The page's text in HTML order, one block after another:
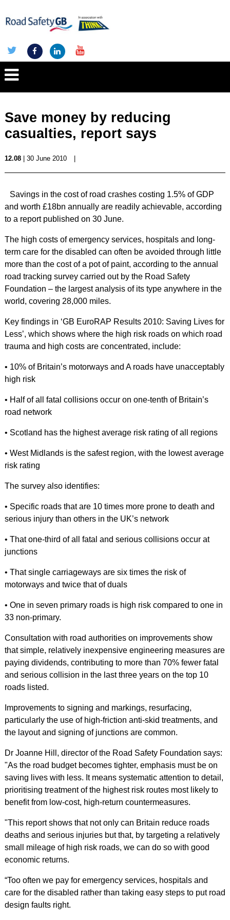
Save money by reducing
casualties, report says
12.08| 30 June 2010
Savings in the cost of road crashes costing 1.5% of GDP
and worth £18bn annually are readily achievable, according
to a report published on 30 June.
The high costs of emergency services, hospitals and long-
term care for the disabled can often be avoided through little
more than the cost of a pot of paint, according to the annual
road tracking survey carried out by the Road Safety
Foundation – the largest analysis of its type anywhere in the
world, covering 28,000 miles.
Key findings in ‘GB EuroRAP Results 2010: Saving Lives for
Less’, which shows where the high risk roads on which road
trauma and high costs are concentrated, include:
• 10% of Britain’s motorways and A roads have unacceptably
high risk
• Half of all fatal collisions occur on one-tenth of Britain’s
road network
• Scotland has the highest average risk rating of all regions
• West Midlands is the safest region, with the lowest average
risk rating
The survey also identifies:
• Specific roads that are 10 times more prone to death and
serious injury than others in the UK’s network
• That one-third of all fatal and serious collisions occur at
junctions
• That single carriageways are six times the risk of
motorways and twice that of duals
• One in seven primary roads is high risk compared to one in
33 non-primary.
Consultation with road authorities on improvements show
that simple, relatively inexpensive engineering measures are
paying dividends, contributing to more than 70% fewer fatal
and serious collision in the last three years on the top 10
roads listed.
Improvements to signing and markings, resurfacing,
particularly the use of high-friction anti-skid treatments, and
the layout and signing of junctions are common.
Dr Joanne Hill, director of the Road Safety Foundation says:
"As the road budget becomes tighter, emphasis must be on
saving lives with less. It means systematic attention to detail,
prioritising treatment of the highest risk routes most likely to
benefit from low-cost, high-return countermeasures.
"This report shows that not only can Britain reduce roads
deaths and serious injuries but that, by targeting a relatively
small mileage of high risk roads, we can do so with good
economic returns.
“Too often we pay for emergency services, hospitals and
care for the disabled rather than taking easy steps to put road
design faults right.